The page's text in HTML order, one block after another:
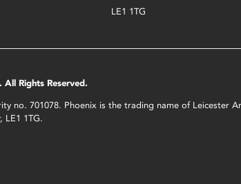
LE1 1TG
Rights Reserved.
no. 701078. Phoenix is the trading name of Leicester
LE1 1TG.